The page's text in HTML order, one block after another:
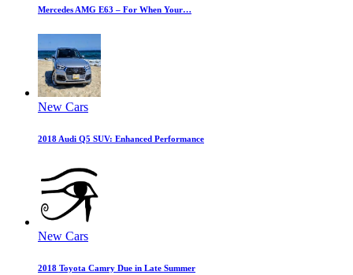
Mercedes AMG E63 – For When Your…
New Cars
2018 Audi Q5 SUV: Enhanced Performance
New Cars
2018 Toyota Camry Due in Late Summer